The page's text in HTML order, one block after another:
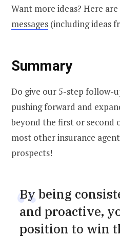
Want more ideas? Here are
messages (including ideas
Summary
Do give our 5-step follow-
pushing forward and
beyond the first or second
most other insurance
prospects!
By being
and proactive,
position to win